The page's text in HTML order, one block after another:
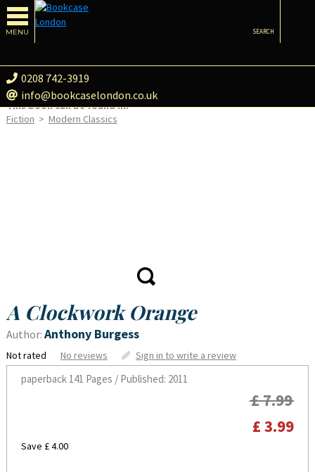
MENU
0208 742-3919
info@bookcaselondon.co.uk
SEARCH
This book can be found in:
Fiction > Modern Classics
A Clockwork Orange
Author: Anthony Burgess
Not rated No reviews Sign in to write a review
paperback141 Pages / Published: 2011
£ 7.99
£ 3.99
Save £ 4.00